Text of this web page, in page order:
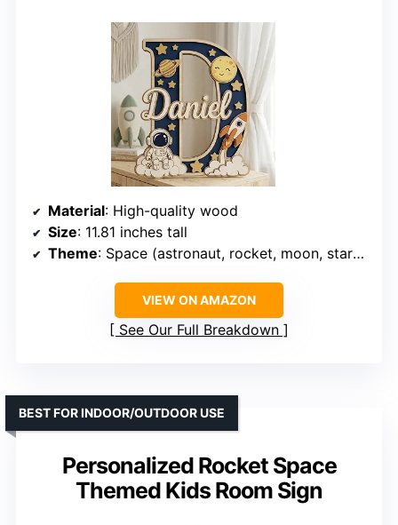
Material: High-quality wood
Size: 11.81 inches tall
Theme: Space (astronaut, rocket, moon, stars, clouds)
VIEW ON AMAZON
See Our Full Breakdown
Personalized Rocket Space
Themed Kids Room Sign
BEST FOR INDOOR/OUTDOOR USE